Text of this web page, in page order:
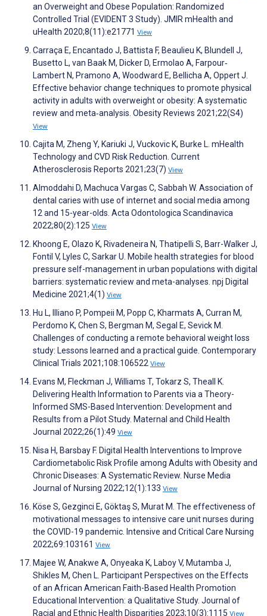
an Overweight and Obese Population: Randomized
Controlled Trial (EVIDENT 3 Study). JMIR mHealth and
uHealth 2020;8(11):e21771 View
Carraça E, Encantado J, Battista F, Beaulieu K, Blundell J,
Busetto L, van Baak M, Dicker D, Ermolao A, Farpour‐
Lambert N, Pramono A, Woodward E, Bellicha A, Oppert J.
Effective behavior change techniques to promote physical
activity in adults with overweight or obesity: A systematic
review and meta‐analysis. Obesity Reviews 2021;22(S4)
View
Cajita M, Zheng Y, Kariuki J, Vuckovic K, Burke L. mHealth
Technology and CVD Risk Reduction. Current
Atherosclerosis Reports 2021;23(7) View
Almoddahi D, Machuca Vargas C, Sabbah W. Association of
dental caries with use of internet and social media among
12 and 15-year-olds. Acta Odontologica Scandinavica
2022;80(2):125 View
Khoong E, Olazo K, Rivadeneira N, Thatipelli S, Barr-Walker J,
Fontil V, Lyles C, Sarkar U. Mobile health strategies for blood
pressure self-management in urban populations with digital
barriers: systematic review and meta-analyses. npj Digital
Medicine 2021;4(1) View
Hu L, Illiano P, Pompeii M, Popp C, Kharmats A, Curran M,
Perdomo K, Chen S, Bergman M, Segal E, Sevick M.
Challenges of conducting a remote behavioral weight loss
study: Lessons learned and a practical guide. Contemporary
Clinical Trials 2021;108:106522 View
Evans M, Fleckman J, Williams T, Tokarz S, Theall K.
Delivering Health Information to Parents via a Theory-
Informed SMS-Based Intervention: Development and
Results from a Pilot Study. Maternal and Child Health
Journal 2022;26(1):49 View
Nisa H, Barsbay F. Digital Health Interventions to Improve
Cardiometabolic Risk Profile among Adults with Obesity and
Chronic Diseases: A Systematic Review. Nurse Media
Journal of Nursing 2022;12(1):133 View
Köse S, Gezginci E, Göktaş S, Murat M. The effectiveness of
motivational messages to intensive care unit nurses during
the COVID-19 pandemic. Intensive and Critical Care Nursing
2022;69:103161 View
Majee W, Anakwe A, Onyeaka K, Laboy V, Mutamba J,
Shikles M, Chen L. Participant Perspectives on the Effects
of an African American Faith-Based Health Promotion
Educational Intervention: a Qualitative Study. Journal of
Racial and Ethnic Health Disparities 2023;10(3):1115 View